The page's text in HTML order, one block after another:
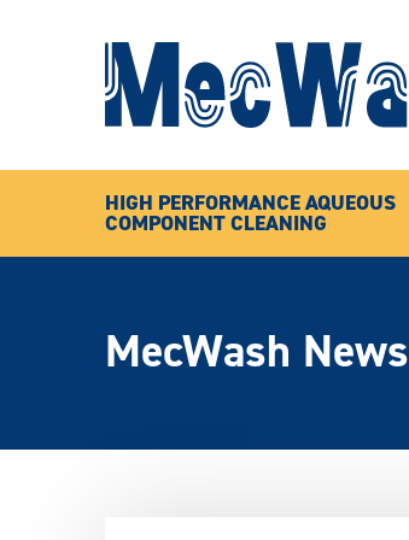
HIGH PERFORMANCE AQUEOUS
COMPONENT CLEANING
MecWash News